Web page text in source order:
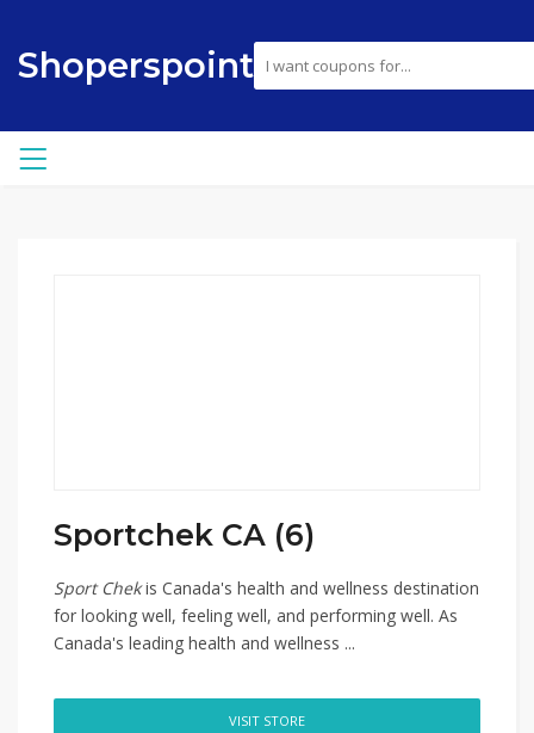
Shoperspoint
Sportchek CA (6)
Sport Chekis Canada's health and wellness destination
for looking well, feeling well, and performing well. As
Canada's leading health and wellness ...
VISIT STORE